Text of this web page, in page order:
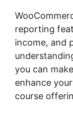
reporting
income, and
you can
enhance
course